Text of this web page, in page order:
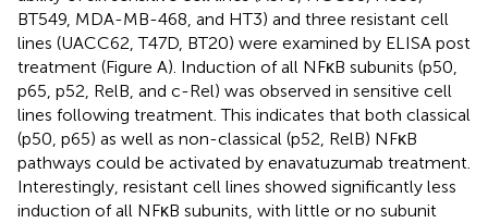
BT549, MDA-MB-468, and HT3) and three resistant cell
lines (UACC62, T47D, BT20) were examined by ELISA post
treatment (Figure A). Induction of all NFκB subunits (p50,
p65, p52, RelB, and c-Rel) was observed in sensitive cell
lines following treatment. This indicates that both classical
(p50, p65) as well as non-classical (p52, RelB) NFκB
pathways could be activated by enavatuzumab treatment.
Interestingly, resistant cell lines showed significantly less
induction of all NFκB subunits, with little or no subunit